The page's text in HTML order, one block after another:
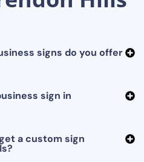
signs do you offer
sign in
a custom sign